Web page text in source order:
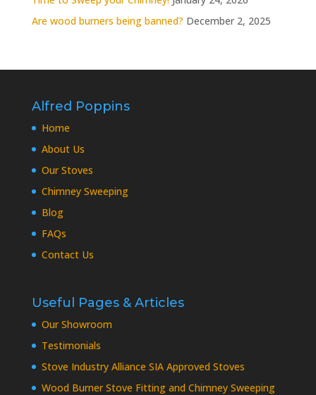
Are wood burners being banned? December 2, 2025
Alfred Poppins
Home
About Us
Our Stoves
Chimney Sweeping
Blog
FAQs
Contact Us
Useful Pages & Articles
Our Showroom
Testimonials
Stove Industry Alliance SIA Approved Stoves
Wood Burner Stove Fitting and Chimney Sweeping